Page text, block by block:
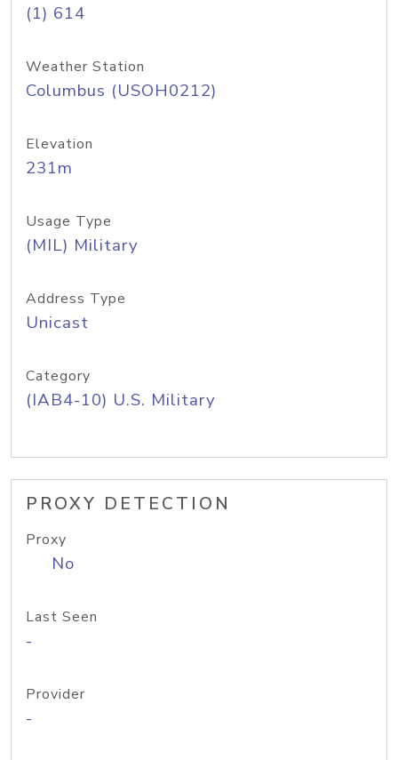
(1) 614
Weather Station
Columbus (USOH0212)
Elevation
231m
Usage Type
(MIL) Military
Address Type
Unicast
Category
(IAB4-10) U.S. Military
PROXY DETECTION
Proxy
No
Last Seen
-
Provider
-